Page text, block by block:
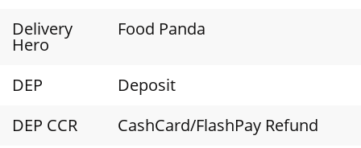
Delivery
Hero
Food Panda
DEP
Deposit
DEP CCR
CashCard/FlashPay Refund